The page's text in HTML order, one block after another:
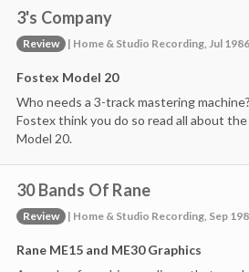
3's Company
Review | Home & Studio Recording, Jul 1986
Fostex Model 20
Who needs a 3-track mastering machine?
Fostex think you do so read all about the
Model 20.
30 Bands Of Rane
Review | Home & Studio Recording, Sep
Rane ME15 and ME30 Graphics